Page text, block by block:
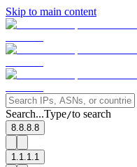
Skip to main content
Search...Type/to search
8.8.8.8
1.1.1.1